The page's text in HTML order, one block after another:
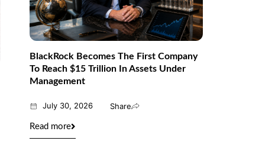
BlackRock Becomes The First Company
To Reach $15 Trillion In Assets Under
Management
July 30, 2026 Share
Read more